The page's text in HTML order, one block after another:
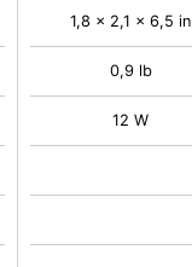
1,8 x 2,1 x 6,5 in
0,9 lb
12 W